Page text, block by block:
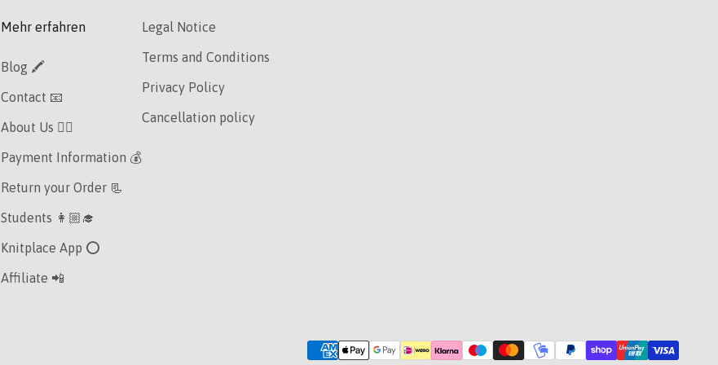
Mehr erfahren
Blog 🖍
Contact 📧
About Us 👯‍♀️
Payment Information 💰
Return your Order 📃
Students 👩🏼‍🎓
Knitplace App ⭕️
Affiliate 📲
Legal Notice
Terms and Conditions
Privacy Policy
Cancellation policy